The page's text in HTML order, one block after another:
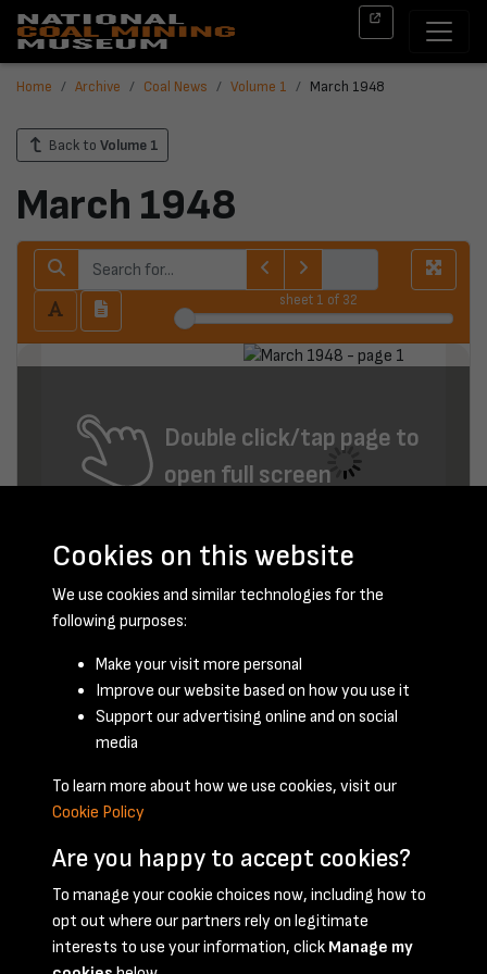
Home Archive Coal News Volume 1 March 1948
Back to Volume 1
March 1948
sheet 1 of 32
Double click/tap page to
open full screen
March 1948 - page 1
Terms & Conditions Privacy Policy Cookie Policy
Cookies on this website
We use cookies and similar technologies for the
following purposes:
Make your visit more personal
Improve our website based on how you use it
Support our advertising online and on social
media
To learn more about how we use cookies, visit our
Cookie Policy
Are you happy to accept cookies?
To manage your cookie choices now, including how to
opt out where our partners rely on legitimate
interests to use your information, click Manage my